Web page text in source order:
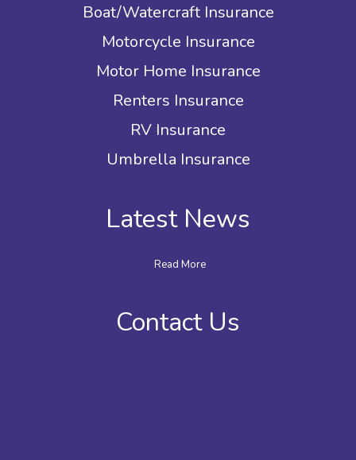
Boat/Watercraft Insurance
Motorcycle Insurance
Motor Home Insurance
Renters Insurance
RV Insurance
Umbrella Insurance
Latest News
Read More
Contact Us